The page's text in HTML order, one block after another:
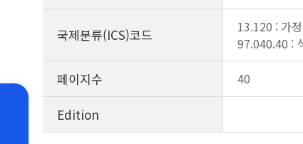
국제분류(ICS)코드
13.120 : 가
97.040.40 :
페이지수 40
Edition